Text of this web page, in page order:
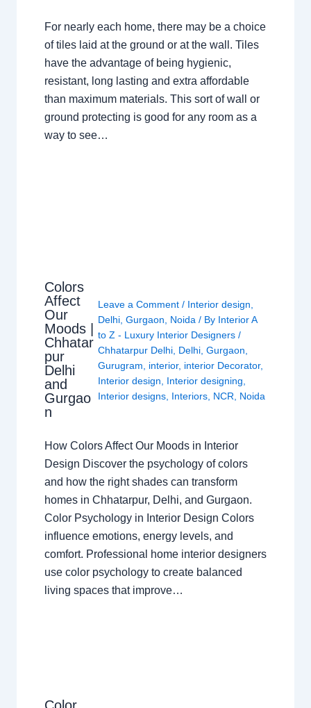
For nearly each home, there may be a choice
of tiles laid at the ground or at the wall. Tiles
have the advantage of being hygienic,
resistant, long lasting and extra affordable
than maximum materials. This sort of wall or
ground protecting is good for any room as a
way to see…
Colors
Affect
Our
Moods |
Chhatar
pur
Delhi
and
Gurgao
n
Leave a Comment / Interior design,
Delhi,Gurgaon, Noida / By Interior A
to Z - Luxury Interior Designers/
Chhatarpur Delhi, Delhi,Gurgaon,
Gurugram, interior, interior Decorator,
Interior design, Interior designing,
Interior designs, Interiors, NCR, Noida
How Colors Affect Our Moods in Interior
Design Discover the psychology of colors
and how the right shades can transform
homes in Chhatarpur, Delhi, and Gurgaon.
Color Psychology in Interior Design Colors
influence emotions, energy levels, and
comfort. Professional home interior designers
use color psychology to create balanced
living spaces that improve…